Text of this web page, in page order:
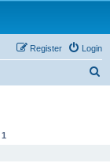
Login
Register
1